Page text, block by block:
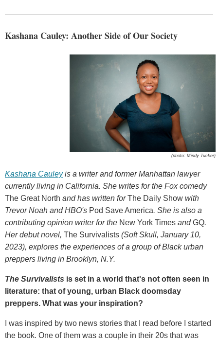
Kashana Cauley: Another Side of Our Society
(photo: Mindy Tucker)
Kashana Cauleyis a writer and former Manhattan lawyer
currently living in California. She writes for the Fox comedy
The Great North and has written forThe Daily Show with
Trevor Noah and HBO's Pod Save America. She is also a
contributing opinion writer for the New York Times andGQ.
Her debut novel, The Survivalists (Soft Skull, January 10,
2023), explores the experiences of a group of Black urban
preppers living in Brooklyn, N.Y.
The Survivalists is set in a world that's not often seen in
literature: that of young, urban Black doomsday
preppers. What was your inspiration?
I was inspired by two news stories that I read before I started
the book. One of them was a couple in their 20s that was